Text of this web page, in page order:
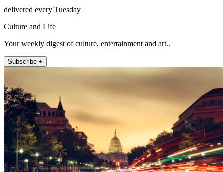
delivered every Tuesday
Culture and Life
Your weekly digest of culture, entertainment and art..
Subscribe +